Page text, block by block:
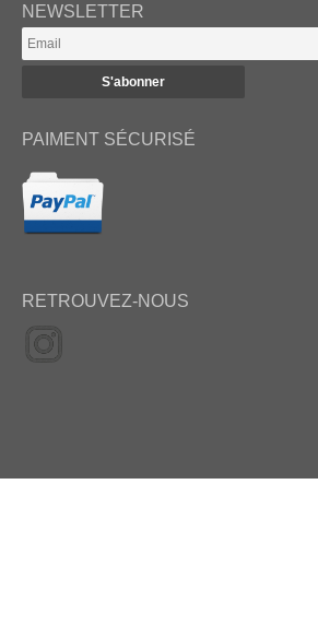
NEWSLETTER
PAIMENT SÉCURISÉ
RETROUVEZ-NOUS